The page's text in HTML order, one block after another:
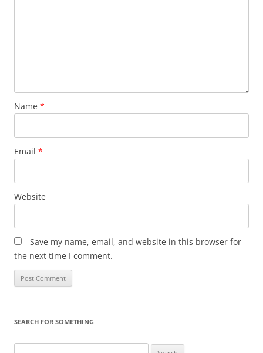
Name *
Email *
Website
Save my name, email, and website in this browser for
the next time I comment.
SEARCH FOR SOMETHING